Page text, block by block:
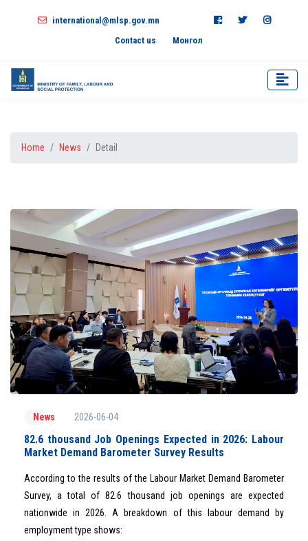
international@mlsp.gov.mn
Contact us
Монгол
Home News Detail
News 2026-06-04
82.6 thousand Job Openings Expected in 2026: Labour
Market Demand Barometer Survey Results
According to the results of the Labour Market Demand Barometer
Survey, a total of 82.6 thousand job openings are expected
nationwide in 2026. A breakdown of this labour demand by
employment type shows: